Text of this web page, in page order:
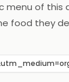
menu of
they
South